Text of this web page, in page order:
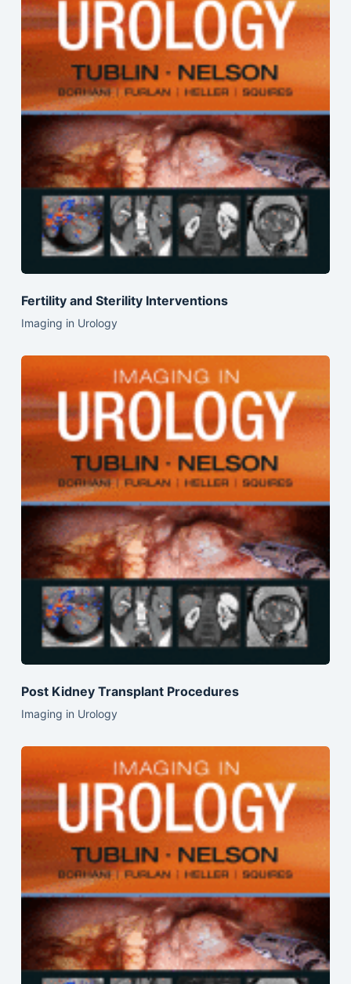
Fertility and Sterility Interventions
Imaging in Urology
Post Kidney Transplant Procedures
Imaging in Urology